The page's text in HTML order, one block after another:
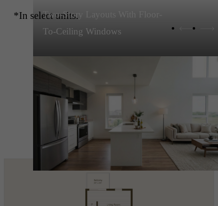
*In select units.
Two-Story Layouts With Floor-
To-Ceiling Windows
Penthouses